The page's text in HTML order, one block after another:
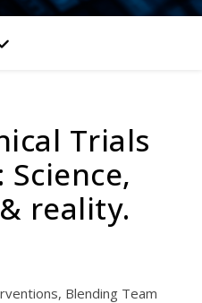
Trials
reality.
Blending Team